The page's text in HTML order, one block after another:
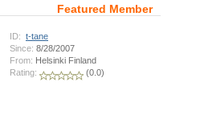
Featured Member
ID: t-tane
Since: 8/28/2007
From: Helsinki Finland
Rating:
(0.0)